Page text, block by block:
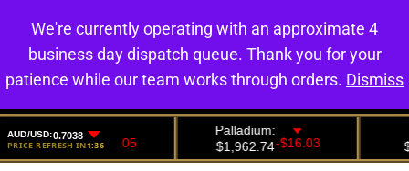
0
We're currently operating with an approximate 4
business day dispatch queue. Thank you for your
patience while our team works through orders. Dismiss